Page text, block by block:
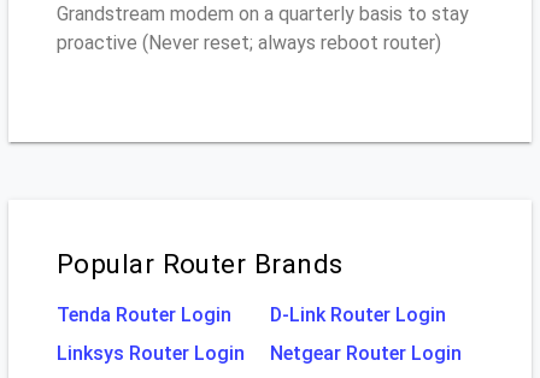
Grandstream modem on a quarterly basis to stay
proactive (Never reset; always reboot router)
Popular Router Brands
Tenda Router Login
D-Link Router Login
Linksys Router Login
Netgear Router Login